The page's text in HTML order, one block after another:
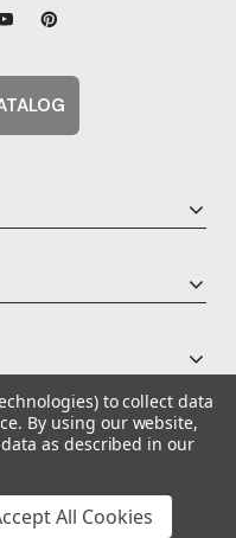
for Schools All Rights
Company
to collect data
By using our website,
as described in our
All Cookies